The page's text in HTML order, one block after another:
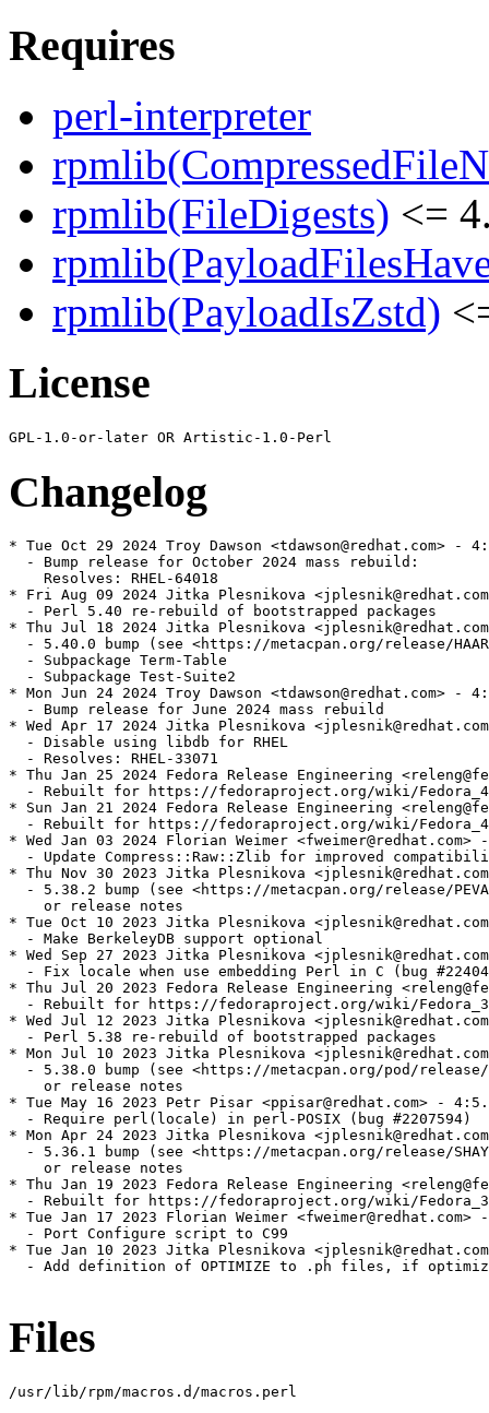
Requires
perl-interpreter
rpmlib(FileDigests) <=
rpmlib(PayloadIsZstd)
License
Changelog
* Tue Oct 29 2024 Troy Dawson <tdawson@redhat.com> -
  - Bump release for October 2024 mass rebuild:
    Resolves: RHEL-64018
* Fri Aug 09 2024 Jitka Plesnikova
  - Perl 5.40 re-rebuild of bootstrapped packages
* Thu Jul 18 2024 Jitka Plesnikova
- 5.40.0 bump (see <https://metacpan.org/release/
  - Subpackage Term-Table
  - Subpackage Test-Suite2
* Mon Jun 24 2024 Troy Dawson <tdawson@redhat.com> -
  - Bump release for June 2024 mass rebuild
* Wed Apr 17 2024 Jitka Plesnikova
  - Disable using libdb for RHEL
  - Resolves: RHEL-33071
* Thu Jan 25 2024 Fedora Release Engineering
- Rebuilt for https://fedoraproject.org/wiki/
* Sun Jan 21 2024 Fedora Release Engineering
- Rebuilt for https://fedoraproject.org/wiki/
* Wed Jan 03 2024 Florian Weimer
- Update Compress::Raw::Zlib for improved
* Thu Nov 30 2023 Jitka Plesnikova
- 5.38.2 bump (see <https://metacpan.org/release/
    or release notes
* Tue Oct 10 2023 Jitka Plesnikova
  - Make BerkeleyDB support optional
* Wed Sep 27 2023 Jitka Plesnikova
- Fix locale when use embedding Perl in C (bug
* Thu Jul 20 2023 Fedora Release Engineering
- Rebuilt for https://fedoraproject.org/wiki/
* Wed Jul 12 2023 Jitka Plesnikova
  - Perl 5.38 re-rebuild of bootstrapped packages
* Mon Jul 10 2023 Jitka Plesnikova
- 5.38.0 bump (see <https://metacpan.org/pod/
    or release notes
* Tue May 16 2023 Petr Pisar <ppisar@redhat.com> -
  - Require perl(locale) in perl-POSIX (bug #2207594)
* Mon Apr 24 2023 Jitka Plesnikova
- 5.36.1 bump (see <https://metacpan.org/release/
    or release notes
* Thu Jan 19 2023 Fedora Release Engineering
- Rebuilt for https://fedoraproject.org/wiki/
* Tue Jan 17 2023 Florian Weimer
  - Port Configure script to C99
* Tue Jan 10 2023 Jitka Plesnikova
- Add definition of OPTIMIZE to .ph files, if
Files
/usr/lib/rpm/macros.d/macros.perl